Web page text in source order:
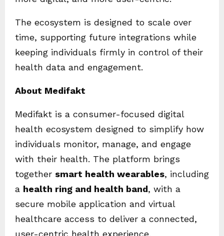
The ecosystem is designed to scale over
time, supporting future integrations while
keeping individuals firmly in control of their
health data and engagement.
About Medifakt
Medifakt is a consumer-focused digital
health ecosystem designed to simplify how
individuals monitor, manage, and engage
with their health. The platform brings
together smart health wearables, including
a health ring and health band, with a
secure mobile application and virtual
healthcare access to deliver a connected,
user-centric health experience.